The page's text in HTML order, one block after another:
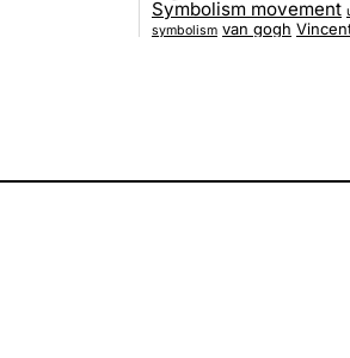
Symbolism movement
symbolism van gogh